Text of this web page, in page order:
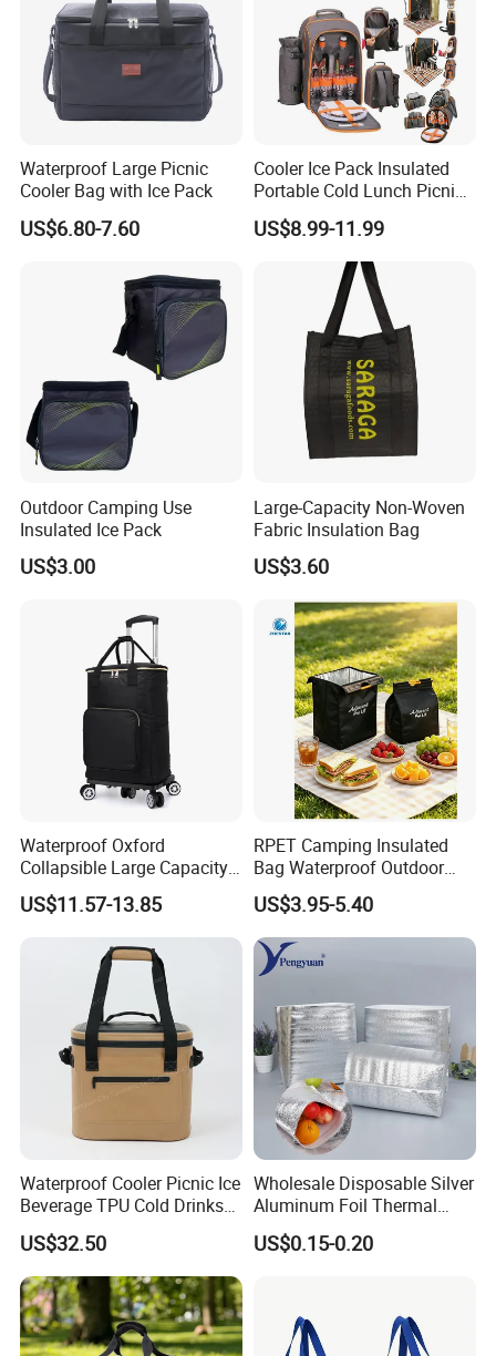
Packaging & Shipping
1,Packing
1 pcs of Custom Lunch Bag pack in a poly bag
Carton size 44cm x 54cm x 50cm
2,Shipping
Loading port Xiamen sea port / xiamen gaoqi airport
Our Services
Waterproof Large Picnic
Cooler Bag with Ice Pack
US$6.80-7.60
Cooler Ice Pack Insulated
Portable Cold Lunch Picnic
Bag Backpack for Outdoor
US$8.99-11.99
Outdoor Camping Use
Insulated Ice Pack
US$3.00
Large-Capacity Non-Woven
Fabric Insulation Bag
US$3.60
Waterproof Oxford
Collapsible Large Capacity
Shopping Trolley Luggage
Cooler Travel Bag with 5
Aircraft Wheels
US$11.57-13.85
RPET Camping Insulated
Bag Waterproof Outdoor
Cooler Bags Leakproof
Thermal Picnic Tote for
Food Drinks
US$3.95-5.40
Waterproof Cooler Picnic Ice
Beverage TPU Cold Drinks
Storage Bag
US$32.50
Wholesale Disposable Silver
Aluminum Foil Thermal
Insulation Insulated Cooler
Delivery Liner Ice Bag
US$0.15-0.20